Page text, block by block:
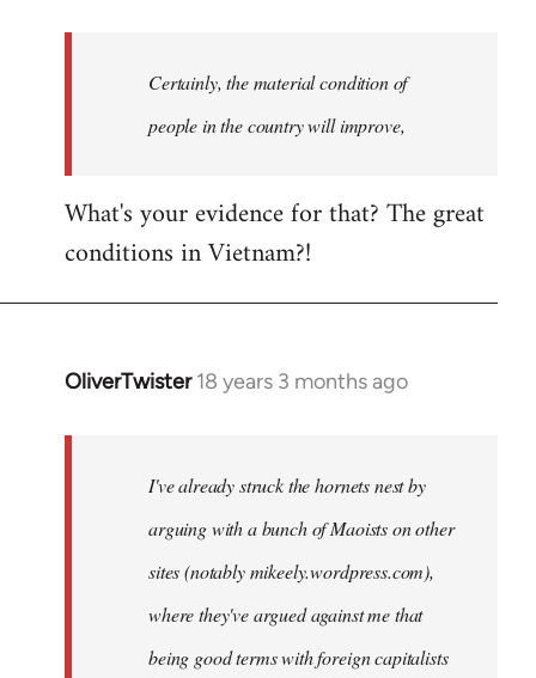
libcom.org
Certainly, the material condition of
people in the country will improve,
What's your evidence for that? The great
conditions in Vietnam?!
OliverTwister 18 years 3 months ago
In
libcom.org
I've already struck the hornets nest by
arguing with a bunch of Maoists on other
sites (notably mikeely.wordpress.com),
where they've argued against me that
being good terms with foreign capitalists